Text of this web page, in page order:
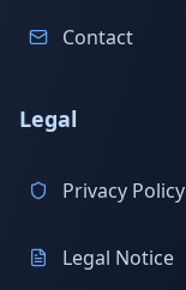
Contact
Legal
Privacy Policy
Legal Notice